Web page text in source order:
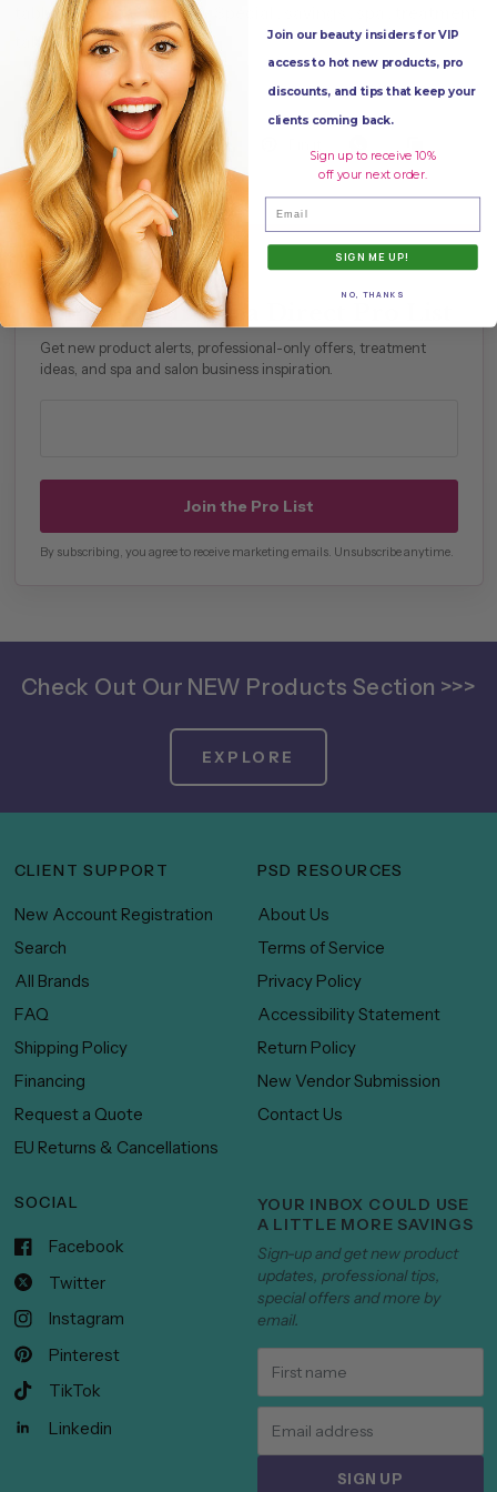
table,med spa Monthly Special
table,Upgrade your bed
Share Tweet
PROFESSIONAL PERKS
Join the Pure Spa Direct Pro List
Get new product alerts, professional-only offers, treatment
ideas, and spa and salon business inspiration.
Join the Pro List
By subscribing, you agree to receive marketing emails. Unsubscribe anytime.
Check Out Our NEW Products Section >>>
EXPLORE
CLIENT SUPPORT
New Account Registration
Search
All Brands
FAQ
Shipping Policy
Financing
Request a Quote
EU Returns & Cancellations
PSD RESOURCES
About Us
Terms of Service
Privacy Policy
Accessibility Statement
Return Policy
New Vendor Submission
Contact Us
SOCIAL
Facebook
Twitter
Instagram
Pinterest
TikTok
Linkedin
YOUR INBOX COULD USE
A LITTLE MORE SAVINGS
Sign-up and get new product
updates, professional tips,
special offers and more by
email.
SIGN UP
Join our beauty insiders for VIP
access to hot new products, pro
discounts, and tips that keep your
clients coming back.
Sign up to receive 10%
off your next order.
Email
SIGN ME UP!
NO, THANKS